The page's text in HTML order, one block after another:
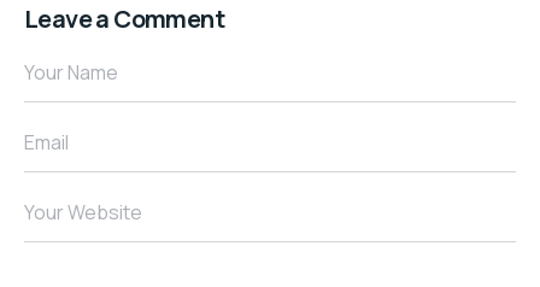
Leave a Comment
Your Name
Email
Your Website